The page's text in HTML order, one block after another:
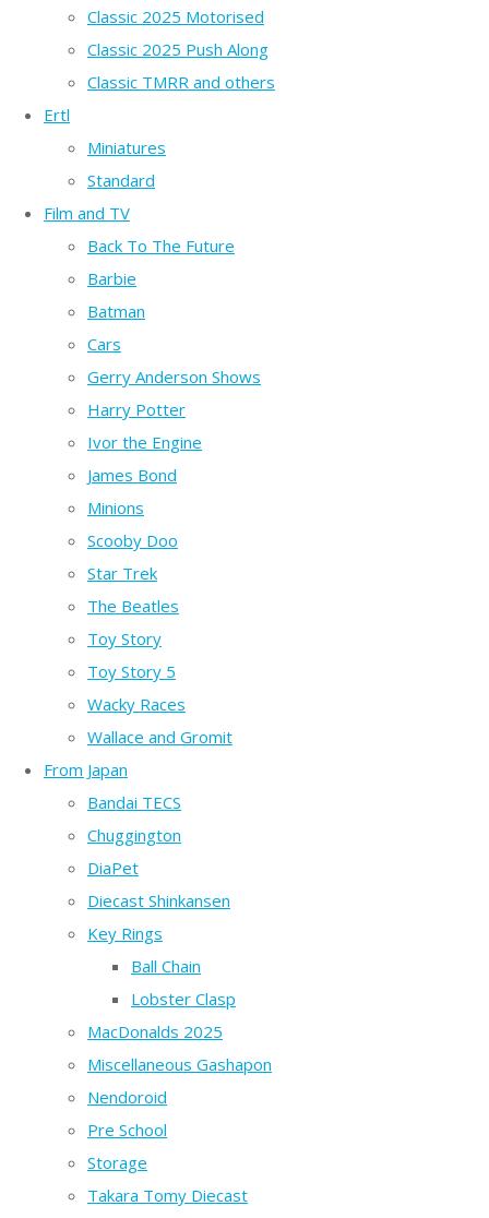
Classic 2025 Motorised
Classic 2025 Push Along
Classic TMRR and others
Ertl
Miniatures
Standard
Film and TV
Back To The Future
Barbie
Batman
Cars
Gerry Anderson Shows
Harry Potter
Ivor the Engine
James Bond
Minions
Scooby Doo
Star Trek
The Beatles
Toy Story
Toy Story 5
Wacky Races
Wallace and Gromit
From Japan
Bandai TECS
Chuggington
DiaPet
Diecast Shinkansen
Key Rings
Ball Chain
Lobster Clasp
MacDonalds 2025
Miscellaneous Gashapon
Nendoroid
Pre School
Storage
Takara Tomy Diecast